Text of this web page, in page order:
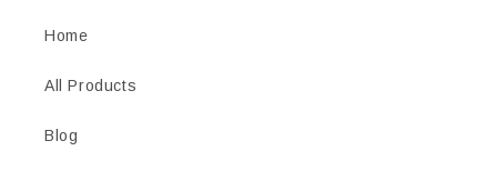
Home
All Products
Blog